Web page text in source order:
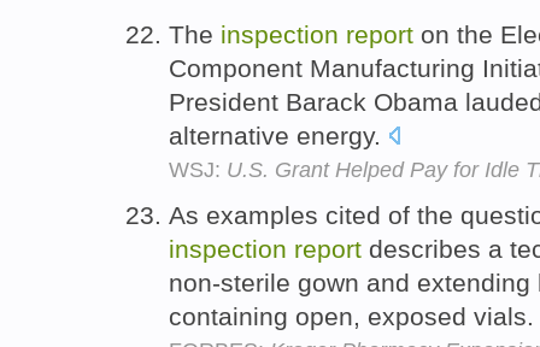
The inspection report on the
Component Manufacturing
President Barack Obama
alternative energy.
WSJ: U.S. Grant Helped Pay for Idle
As examples cited of the
inspection report describes a
non-sterile gown and
containing open, exposed vials.